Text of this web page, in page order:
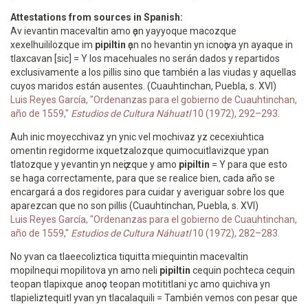
Attestations from sources in Spanish:
Av ievantin macevaltin amo ҫan yayyoque macozque
xexelhuililozque im pipiltin ҫan no hevantin yn icnoҫiva yn ayaque in
tlaxcavan [sic] = Y los macehuales no serán dados y repartidos
exclusivamente a los pillis sino que también a las viudas y aquellas
cuyos maridos están ausentes. (Cuauhtinchan, Puebla, s. XVI)
Luis Reyes García, "Ordenanzas para el gobierno de Cuauhtinchan,
año de 1559," Estudios de Cultura Náhuatl10 (1972), 292–293.
Auh inic moyecchivaz yn ynic vel mochivaz yz cecexiuhtica
omentin regidorme ixquetzalozque quimocuitlavizque ypan
tlatozque y yevantin yn neҫizque y amo pipiltin = Y para que esto
se haga correctamente, para que se realice bien, cada año se
encargará a dos regidores para cuidar y averiguar sobre los que
aparezcan que no son pillis (Cuauhtinchan, Puebla, s. XVI)
Luis Reyes García, "Ordenanzas para el gobierno de Cuauhtinchan,
año de 1559," Estudios de Cultura Náhuatl10 (1972), 282–283.
No yvan ca tlaeecoliztica tiquitta miequintin macevaltin
mopilnequi mopilitova yn amo neli pipiltin cequin pochteca cequin
teopan tlapixque anoҫo teopan motititlani yc amo quichiva yn
tlapieliztequitl yvan yn tlacalaquili = También vemos con pesar que